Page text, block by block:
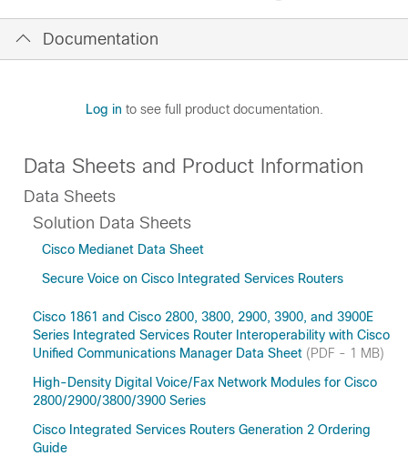
Documentation
Log in to see full product documentation.
Data Sheets and Product Information
Data Sheets
Solution Data Sheets
Cisco Medianet Data Sheet
Secure Voice on Cisco Integrated Services Routers
Cisco 1861 and Cisco 2800, 3800, 2900, 3900, and 3900E
Series Integrated Services Router Interoperability with Cisco
Unified Communications Manager Data Sheet (PDF - 1 MB)
High-Density Digital Voice/Fax Network Modules for Cisco
2800/2900/3800/3900 Series
Cisco Integrated Services Routers Generation 2 Ordering
Guide